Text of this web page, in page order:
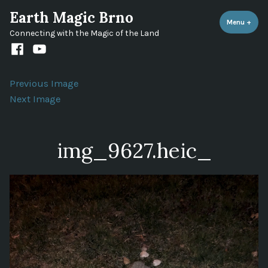
content
Earth Magic Brno
Connecting with the Magic of the Land
Menu +
FacebookYoutube
Previous Image
Next Image
img_9627.heic_